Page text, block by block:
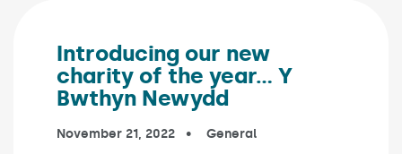
Introducing our new
charity of the year… Y
Bwthyn Newydd
Published on:
November 21, 2022 In the categories:
General